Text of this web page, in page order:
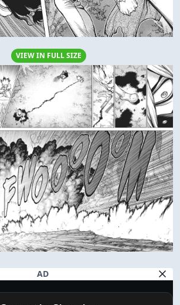
VIEW IN FULL SIZE
AD